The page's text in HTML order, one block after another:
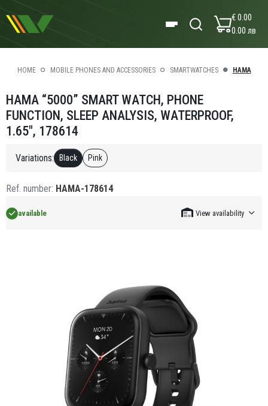
€ 0.00
0.00 лв
HOME MOBILE PHONES AND ACCESSORIES SMARTWATCHES HAMA
HAMA “5000” SMART WATCH, PHONE
FUNCTION, SLEEP ANALYSIS, WATERPROOF,
1.65", 178614
Variations: Black Pink
Ref. number: HAMA-178614
available View availability